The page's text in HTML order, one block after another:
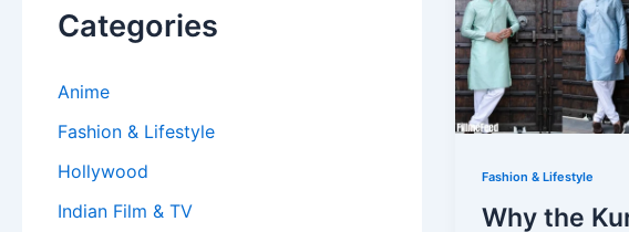
Categories
Anime
Fashion & Lifestyle
Hollywood
Indian Film & TV
Fashion & Lifestyle
Why the